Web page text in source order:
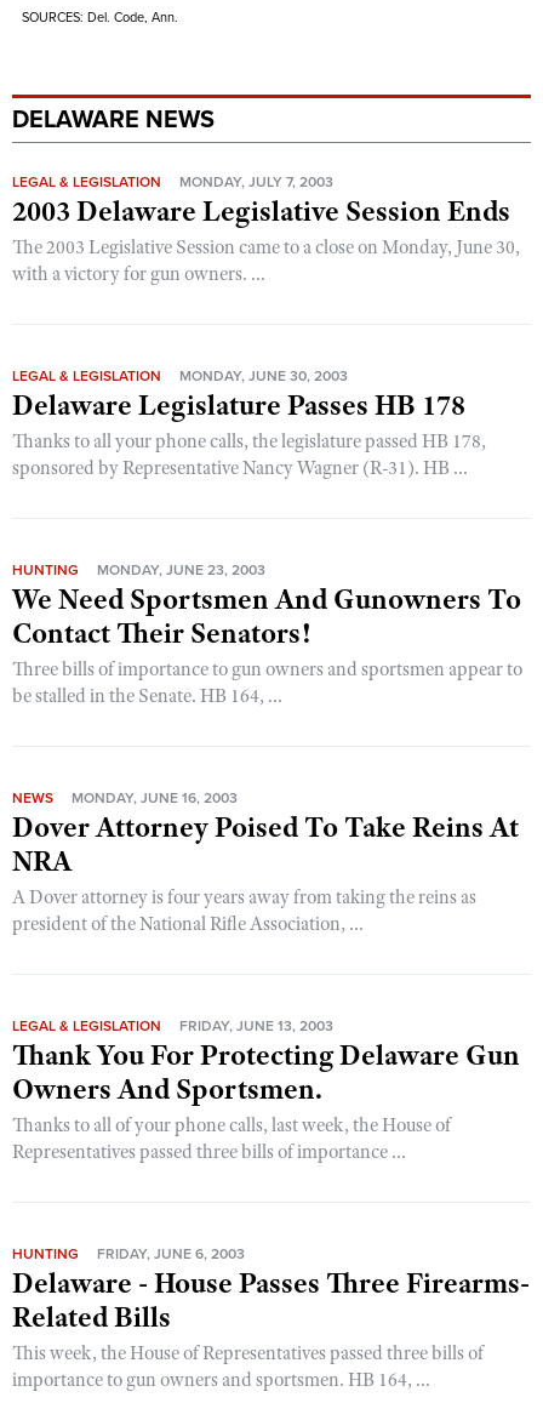
SOURCES: Del. Code, Ann.
DELAWARE NEWS
LEGAL & LEGISLATION MONDAY, JULY 7, 2003
2003 Delaware Legislative Session Ends
The 2003 Legislative Session came to a close on Monday, June 30,
with a victory for gun owners. ...
LEGAL & LEGISLATION MONDAY, JUNE 30, 2003
Delaware Legislature Passes HB 178
Thanks to all your phone calls, the legislature passed HB 178,
sponsored by Representative Nancy Wagner (R-31). HB ...
HUNTING MONDAY, JUNE 23, 2003
We Need Sportsmen And Gunowners To
Contact Their Senators!
Three bills of importance to gun owners and sportsmen appear to
be stalled in the Senate. HB 164, ...
NEWS MONDAY, JUNE 16, 2003
Dover Attorney Poised To Take Reins At
NRA
A Dover attorney is four years away from taking the reins as
president of the National Rifle Association, ...
LEGAL & LEGISLATION FRIDAY, JUNE 13, 2003
Thank You For Protecting Delaware Gun
Owners And Sportsmen.
Thanks to all of your phone calls, last week, the House of
Representatives passed three bills of importance ...
HUNTING FRIDAY, JUNE 6, 2003
Delaware - House Passes Three Firearms-
Related Bills
This week, the House of Representatives passed three bills of
importance to gun owners and sportsmen. HB 164, ...